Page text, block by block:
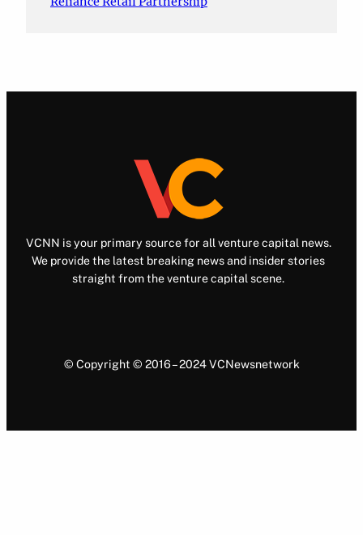
VCNN is your primary source for all venture capital news.
We provide the latest breaking news and insider stories
straight from the venture capital scene.
© Copyright © 2016 – 2024 VCNewsnetwork